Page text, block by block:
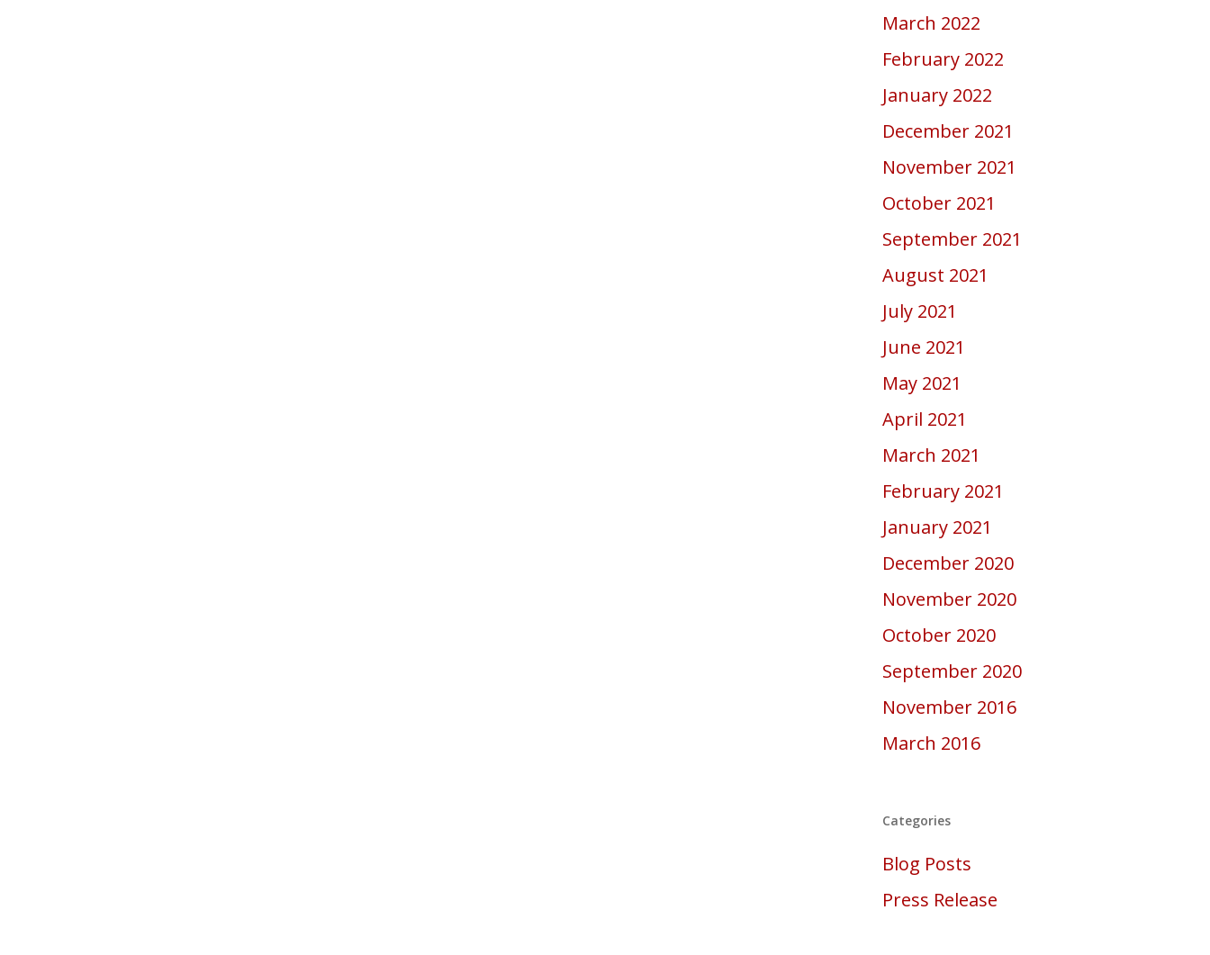
March 2022
February 2022
January 2022
December 2021
November 2021
October 2021
September 2021
August 2021
July 2021
June 2021
May 2021
April 2021
March 2021
February 2021
January 2021
December 2020
November 2020
October 2020
September 2020
November 2016
March 2016
Categories
Blog Posts
Press Release